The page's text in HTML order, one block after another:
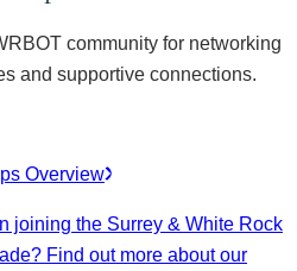
community for networking
and supportive connections.
Overview
joining the Surrey & White Rock
Find out more about our